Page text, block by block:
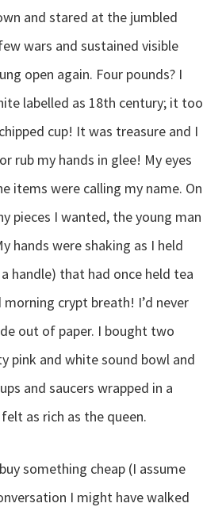
and stared at the jumbled
wars and sustained visible
open again. Four pounds? I
labelled as 18th century; it too
cup! It was treasure and I
rub my hands in glee! My eyes
items were calling my name. On
pieces I wanted, the young man
hands were shaking as I held
handle) that had once held tea
crypt breath! I’d never
out of paper. I bought two
pink and white sound bowl and
and saucers wrapped in a
as rich as the queen.
something cheap (I assume
I might have walked